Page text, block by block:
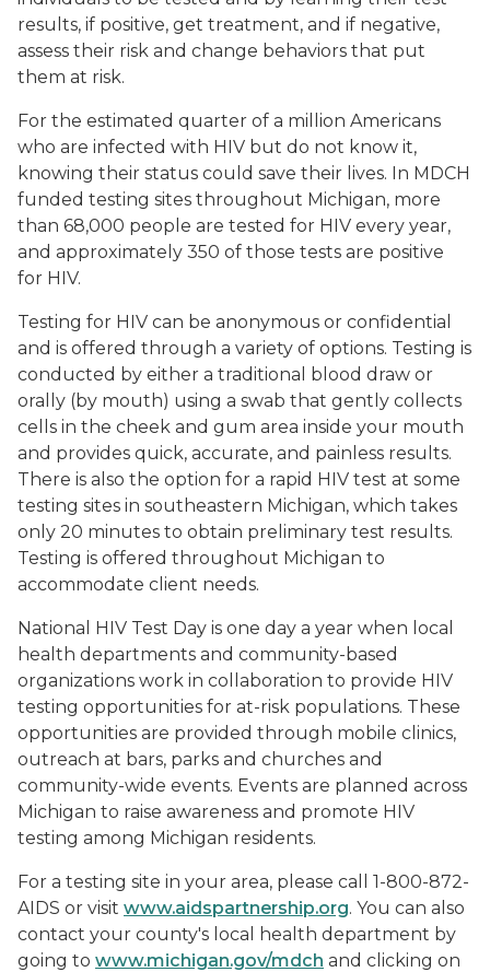
results, if positive, get treatment, and if negative,
assess their risk and change behaviors that put
them at risk.
For the estimated quarter of a million Americans
who are infected with HIV but do not know it,
knowing their status could save their lives. In MDCH
funded testing sites throughout Michigan, more
than 68,000 people are tested for HIV every year,
and approximately 350 of those tests are positive
for HIV.
Testing for HIV can be anonymous or confidential
and is offered through a variety of options. Testing is
conducted by either a traditional blood draw or
orally (by mouth) using a swab that gently collects
cells in the cheek and gum area inside your mouth
and provides quick, accurate, and painless results.
There is also the option for a rapid HIV test at some
testing sites in southeastern Michigan, which takes
only 20 minutes to obtain preliminary test results.
Testing is offered throughout Michigan to
accommodate client needs.
National HIV Test Day is one day a year when local
health departments and community-based
organizations work in collaboration to provide HIV
testing opportunities for at-risk populations. These
opportunities are provided through mobile clinics,
outreach at bars, parks and churches and
community-wide events. Events are planned across
Michigan to raise awareness and promote HIV
testing among Michigan residents.
For a testing site in your area, please call 1-800-872-
AIDS or visit www.aidspartnership.org. You can also
contact your county's local health department by
going to www.michigan.gov/mdch and clicking on